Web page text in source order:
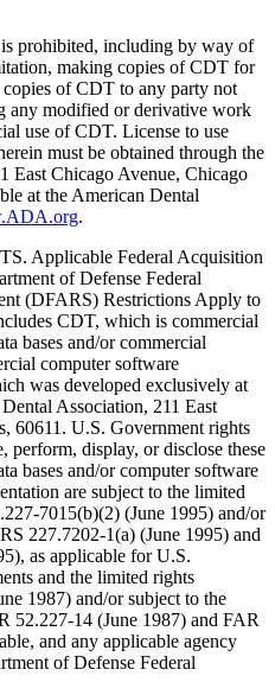
prohibited, including by way of
making copies of CDT for
copies of CDT to any party not
any modified or derivative work
use of CDT. License to use
must be obtained through the
East Chicago Avenue, Chicago
at the American Dental
.
Applicable Federal Acquisition
of Defense Federal
(DFARS) Restrictions Apply to
CDT, which is commercial
bases and/or commercial
computer software
was developed exclusively at
Association, 211 East
60611. U.S. Government rights
perform, display, or disclose these
bases and/or computer software
are subject to the limited
7015(b)(2) (June 1995) and/or
227.7202-1(a) (June 1995) and
as applicable for U.S.
and the limited rights
1987) and/or subject to the
52.227-14 (June 1987) and FAR
and any applicable agency
of Defense Federal